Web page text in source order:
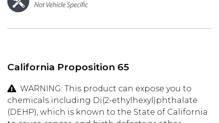
California Proposition 65
WARNING: This product can expose you to
chemicals including Di(2-ethylhexyl)phthalate
(DEHP), which is known to the State of California